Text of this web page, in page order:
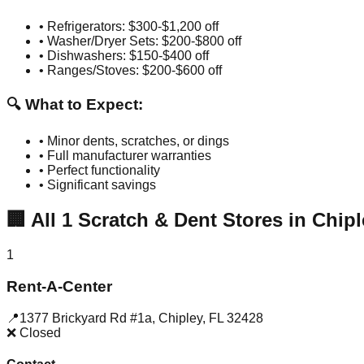
• Refrigerators: $300-$1,200 off
• Washer/Dryer Sets: $200-$800 off
• Dishwashers: $150-$400 off
• Ranges/Stoves: $200-$600 off
🔍 What to Expect:
• Minor dents, scratches, or dings
• Full manufacturer warranties
• Perfect functionality
• Significant savings
🏢 All 1 Scratch & Dent Stores in
1
Rent-A-Center
📍1377 Brickyard Rd #1a, Chipley, FL 32428
❌ Closed